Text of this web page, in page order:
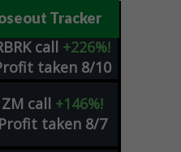
Tracker
call +226%!
taken 8/10
ZM call +146%!
Profit taken 8/7